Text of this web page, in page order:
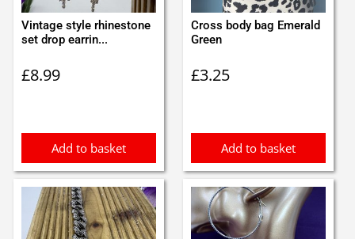
Vintage style rhinestone
set drop earrin...
£8.99
Add to basket
Cross body bag Emerald
Green
£3.25
Add to basket